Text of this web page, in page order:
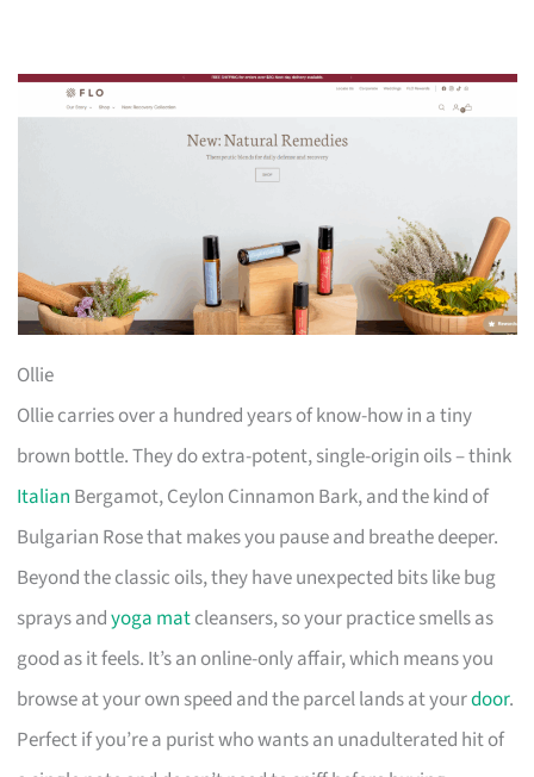
Ollie
Ollie carries over a hundred years of know-how in a tiny
brown bottle. They do extra-potent, single-origin oils – think
Italian Bergamot, Ceylon Cinnamon Bark, and the kind of
Bulgarian Rose that makes you pause and breathe deeper.
Beyond the classic oils, they have unexpected bits like bug
sprays andyoga matcleansers, so your practice smells as
good as it feels. It’s an online-only affair, which means you
browse at your own speed and the parcel lands at yourdoor.
Perfect if you’re a purist who wants an unadulterated hit of